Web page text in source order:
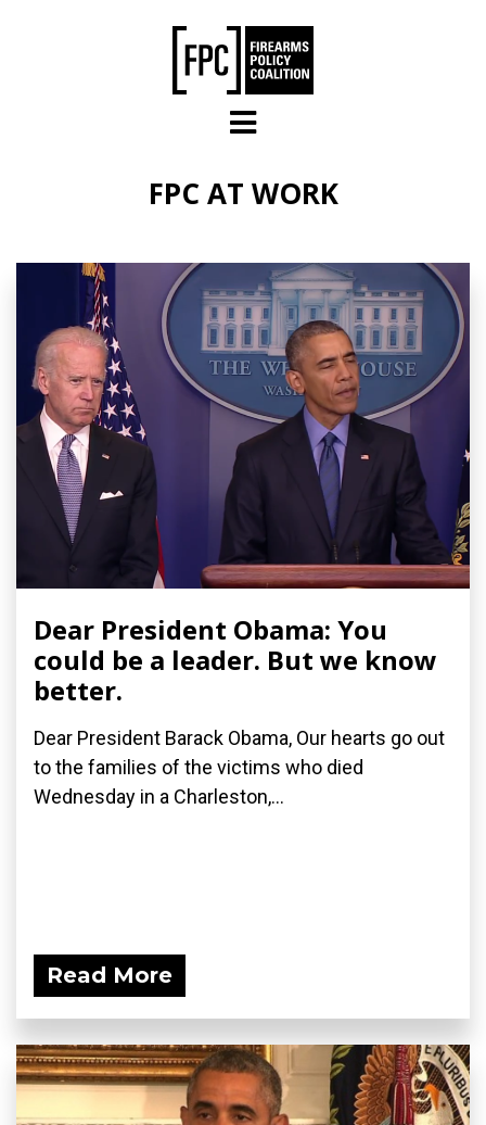
FPC AT WORK
Dear President Obama: You
could be a leader. But we know
better.
Dear President Barack Obama, Our hearts go out
to the families of the victims who died
Wednesday in a Charleston,...
Read More